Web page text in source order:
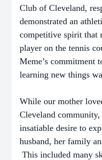
Club of Cleveland,
demonstrated an
competitive spirit that
player on the tennis
Meme’s commitment
learning new things
While our mother
Cleveland community,
insatiable desire to
husband, her family
This included many